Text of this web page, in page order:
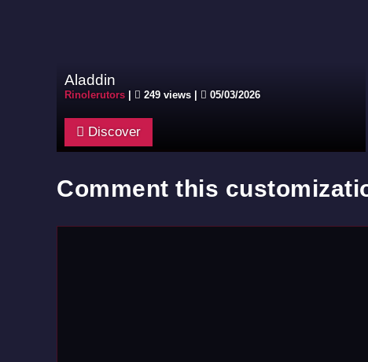
Aladdin
Rinolerutors 249 views | 05/03/2026
Discover
Comment this